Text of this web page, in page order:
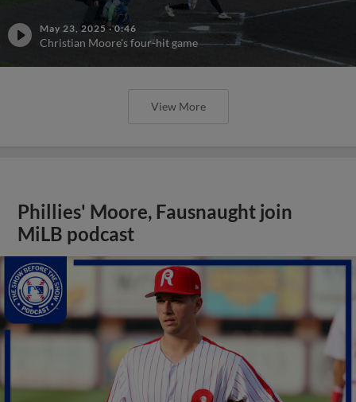
May 23, 2025 ·0:46
Christian Moore's four-hit game
View More
Phillies' Moore, Fausnaught join
MiLB podcast